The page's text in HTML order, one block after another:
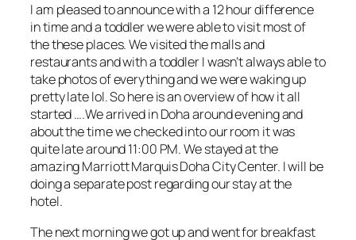
I am pleased to announce with a 12 hour difference
in time and a toddler we were able to visit most of
the these places. We visited the malls and
restaurants and with a toddler I wasn’t always able to
take photos of everything and we were waking up
pretty late lol. So here is an overview of how it all
started ….We arrived in Doha around evening and
about the time we checked into our room it was
quite late around 11:00 PM. We stayed at the
amazing Marriott Marquis Doha City Center. I will be
doing a separate post regarding our stay at the
hotel.
The next morning we got up and went for breakfast